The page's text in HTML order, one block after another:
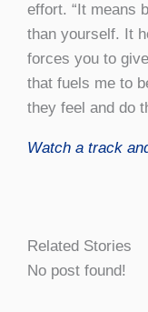
effort. “It means
than yourself. It
forces you to
that fuels me to
they feel and do
Watch a track
Related Stories
No post found!